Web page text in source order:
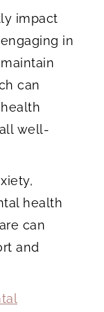
impact
in
can
well-
health
can
and